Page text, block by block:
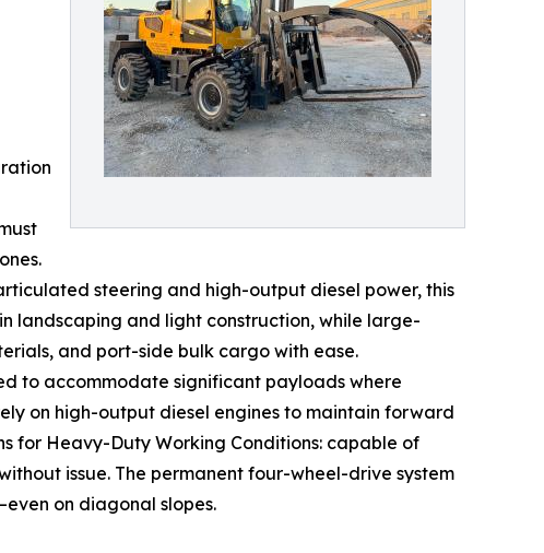
steering and high-output diesel power, this
landscaping and light construction, while large-
and port-side bulk cargo with ease.
to accommodate significant payloads where
on high-output diesel engines to maintain forward
for Heavy-Duty Working Conditions: capable of
issue. The permanent four-wheel-drive system
on diagonal slopes.